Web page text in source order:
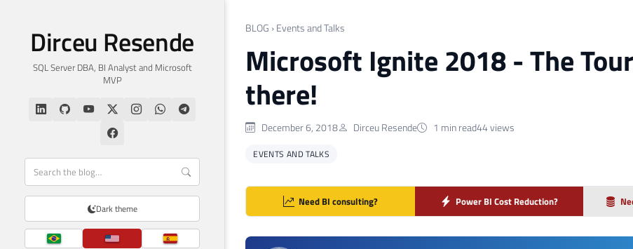
Dirceu Resende
SQL Server DBA, BI Analyst and Microsoft
MVP
Dark theme
BLOG › Events and Talks
Microsoft Ignite 2018 - The
there!
December 6, 2018 Dirceu Resende 1 min read44 views
EVENTS AND TALKS
Need BI consulting? Power BI Cost Reduction?